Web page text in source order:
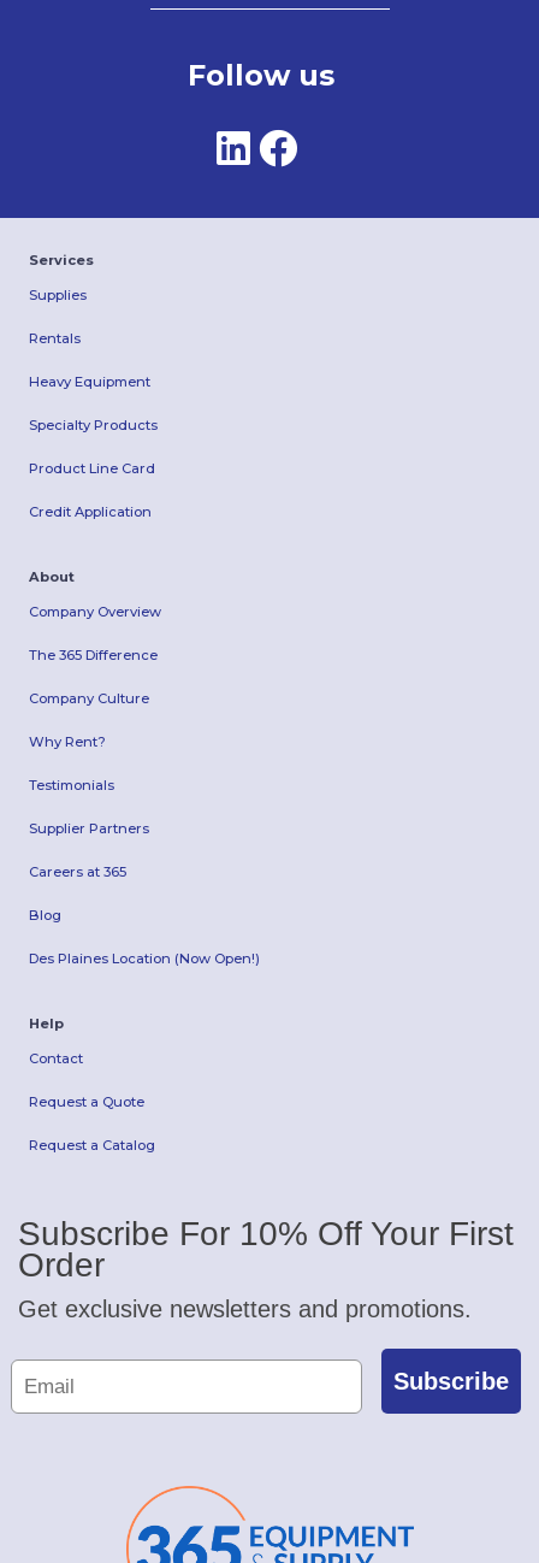
Follow us
Services
Supplies
Rentals
Heavy Equipment
Specialty Products
Product Line Card
Credit Application
About
Company Overview
The 365 Difference
Company Culture
Why Rent?
Testimonials
Supplier Partners
Careers at 365
Blog
Des Plaines Location (Now Open!)
Help
Contact
Request a Quote
Request a Catalog
Subscribe For 10% Off Your First
Order
Get exclusive newsletters and promotions.
Subscribe